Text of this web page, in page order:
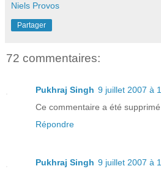
Niels Provos
Partager
72 commentaires:
Pukhraj Singh 9 juillet 2007 à
Ce commentaire a été
Répondre
Pukhraj Singh 9 juillet 2007 à